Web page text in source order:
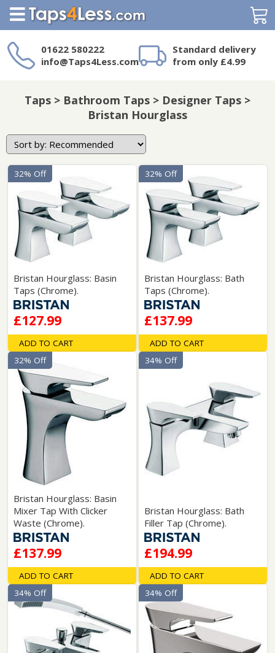
01622 580222
info@Taps4Less.com
Standard delivery
from only £4.99
on Taps4Less.com?
Taps > Bathroom Taps > Designer Taps >
Bristan Hourglass
Bristan Hourglass: Basin
Taps (Chrome).
£127.99
32% Off
ADD TO CART
Bristan Hourglass: Bath
Taps (Chrome).
£137.99
32% Off
ADD TO CART
Bristan Hourglass: Basin
Mixer Tap With Clicker
Waste (Chrome).
£137.99
32% Off
ADD TO CART
Bristan Hourglass: Bath
Filler Tap (Chrome).
£194.99
34% Off
ADD TO CART
34% Off 34% Off